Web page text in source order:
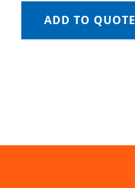
ADD TO QUOTE